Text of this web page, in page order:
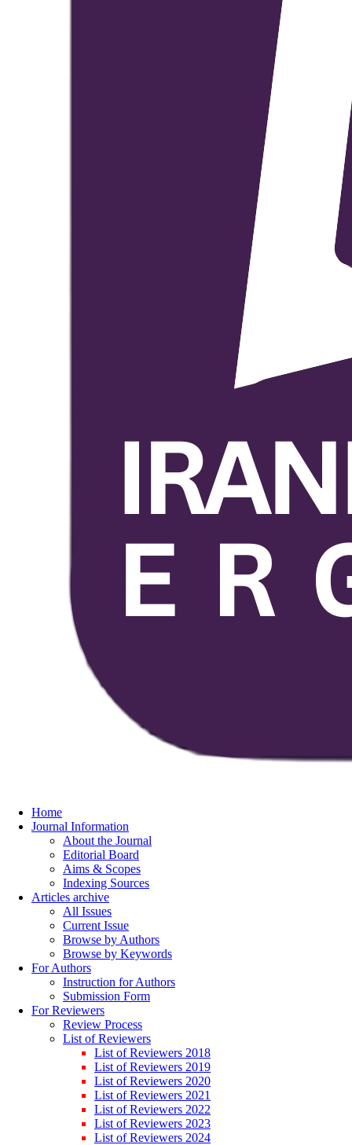
Home
Journal Information
About the Journal
Editorial Board
Aims & Scopes
Indexing Sources
Articles archive
All Issues
Current Issue
Browse by Authors
Browse by Keywords
For Authors
Instruction for Authors
Submission Form
For Reviewers
Review Process
List of Reviewers
List of Reviewers 2018
List of Reviewers 2019
List of Reviewers 2020
List of Reviewers 2021
List of Reviewers 2022
List of Reviewers 2023
List of Reviewers 2024